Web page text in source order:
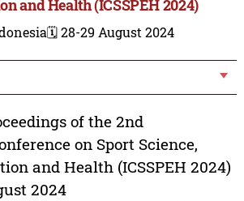
and Health (ICSSPEH 2024)
🗓️ 28-29 August 2024
of the 2nd
on Sport Science,
and Health (ICSSPEH 2024)
2024